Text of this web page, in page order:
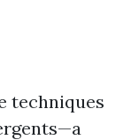
techniques